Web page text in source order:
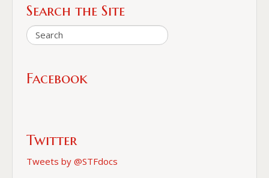
Search the Site
Facebook
Twitter
Tweets by @STFdocs